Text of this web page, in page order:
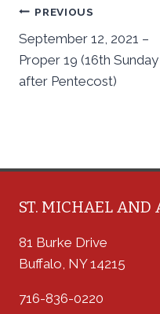
Post
navigation
PREVIOUS
September 12, 2021 –
Proper 19 (16th Sunday
after Pentecost)
ST. MICHAEL AND
81 Burke Drive
Buffalo, NY 14215
716-836-0220